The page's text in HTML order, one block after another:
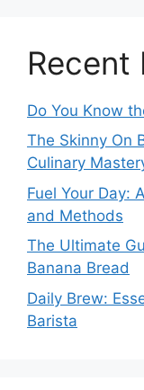
Recent
Do You Know
The Skinny On
Culinary
Fuel Your Day:
and Methods
The Ultimate
Banana Bread
Daily Brew:
Barista